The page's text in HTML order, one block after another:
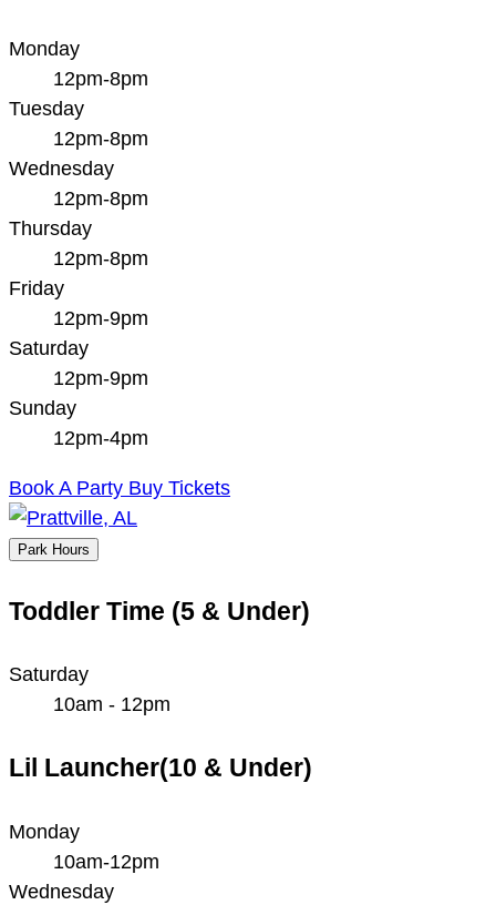
Monday
12pm-8pm
Tuesday
12pm-8pm
Wednesday
12pm-8pm
Thursday
12pm-8pm
Friday
12pm-9pm
Saturday
12pm-9pm
Sunday
12pm-4pm
Book A Party Buy Tickets
Park Hours
Toddler Time (5 & Under)
Saturday
10am - 12pm
Lil Launcher(10 & Under)
Monday
10am-12pm
Wednesday